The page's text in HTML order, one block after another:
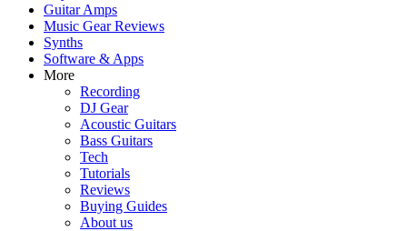
Guitar Amps
Music Gear Reviews
Synths
Software & Apps
More
Recording
DJ Gear
Acoustic Guitars
Bass Guitars
Tech
Tutorials
Reviews
Buying Guides
About us